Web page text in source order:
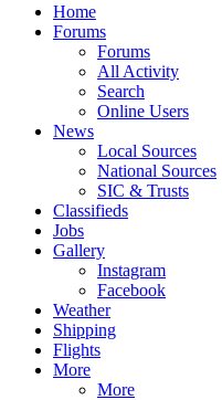
Home
Forums
Forums
All Activity
Search
Online Users
News
Local Sources
National Sources
SIC & Trusts
Classifieds
Jobs
Gallery
Instagram
Facebook
Weather
Shipping
Flights
More
More